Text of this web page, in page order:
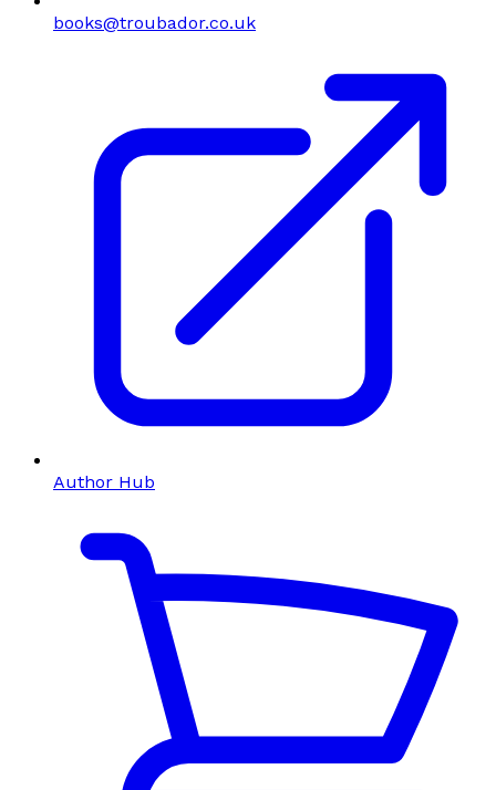
books@troubador.co.uk
Author Hub